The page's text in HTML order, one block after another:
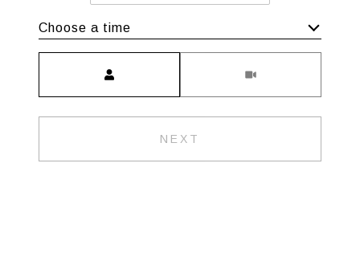
Choose a time
NEXT